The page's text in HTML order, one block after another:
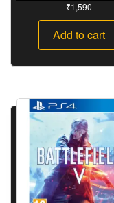
₹1,590
Add to cart